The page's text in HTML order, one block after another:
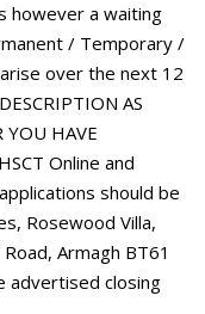
however a waiting
/ Temporary /
over the next 12
AS
YOU HAVE
Online and
should be
Rosewood Villa,
Armagh BT61
advertised closing